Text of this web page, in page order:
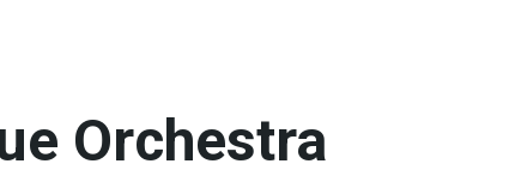
Orchestra